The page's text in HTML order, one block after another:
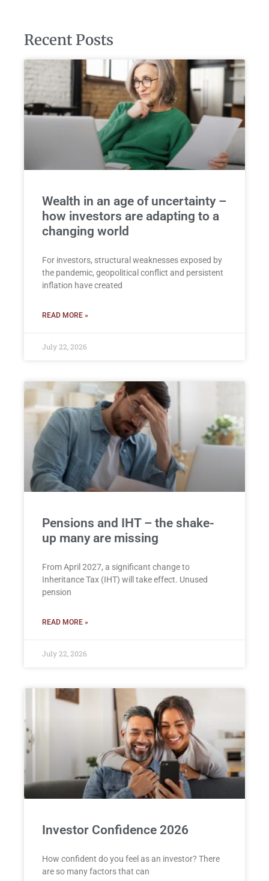
Recent Posts
Wealth in an age of uncertainty –
how investors are adapting to a
changing world
For investors, structural weaknesses exposed by
the pandemic, geopolitical conflict and persistent
inflation have created
READ MORE »
July 22, 2026
Pensions and IHT – the shake-
up many are missing
From April 2027, a significant change to
Inheritance Tax (IHT) will take effect. Unused
pension
READ MORE »
July 22, 2026
Investor Confidence 2026
How confident do you feel as an investor? There
are so many factors that can